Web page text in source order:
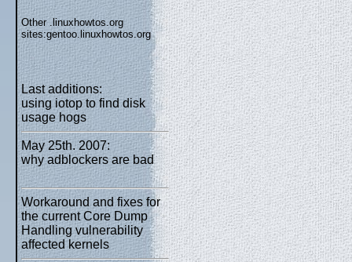
Other .linuxhowtos.org
sites:gentoo.linuxhowtos.org
Last additions:
using iotop to find disk
usage hogs
May 25th. 2007:
why adblockers are bad
Workaround and fixes for
the current Core Dump
Handling vulnerability
affected kernels